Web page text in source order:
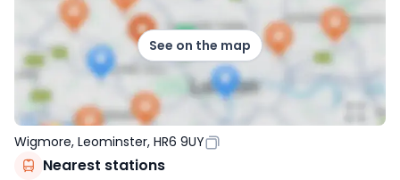
See on the map
Wigmore, Leominster, HR6 9UY
Nearest stations